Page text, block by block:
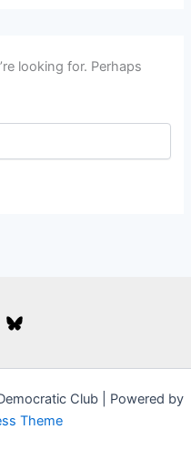
looking for. Perhaps
Club | Powered by
Theme